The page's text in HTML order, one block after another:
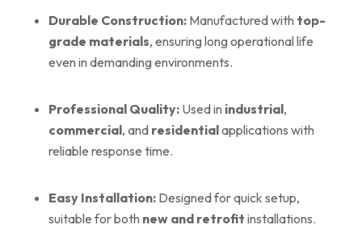
Durable Construction: Manufactured with top-
grade materials, ensuring long operational life
even in demanding environments.
Professional Quality: Used in industrial,
commercial, and residentialapplications with
reliable response time.
Easy Installation: Designed for quick setup,
suitable for both new and retrofit installations.